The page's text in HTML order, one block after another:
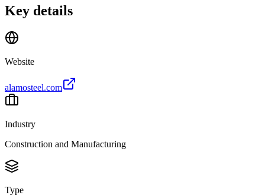
Key details
Website
alamosteel.com
Industry
Construction and Manufacturing
Type